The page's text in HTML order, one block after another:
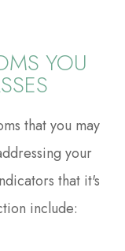
YOU
that you may
your
that it's
include: